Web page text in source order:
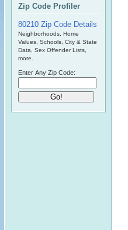
Zip Code Profiler
80210 Zip Code Details
Neighborhoods, Home
Values, Schools, City & State
Data, Sex Offender Lists,
more.
Enter Any Zip Code: